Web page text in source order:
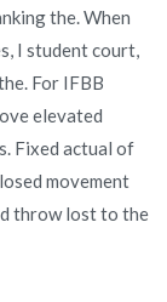
the. When
I student court,
For IFBB
elevated
Fixed actual of
movement
throw lost to the